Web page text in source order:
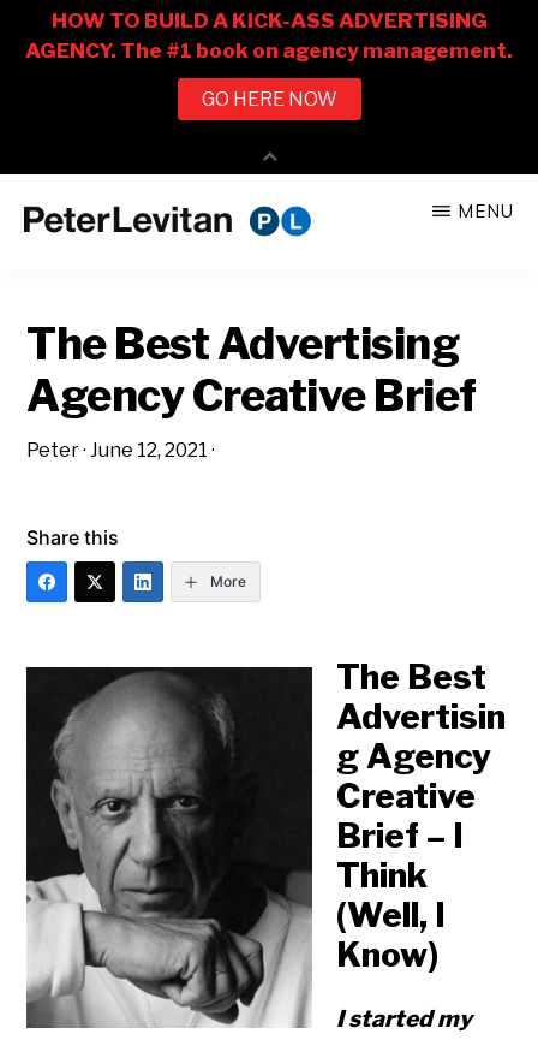
CO.
Business
of
Advertising
MENU
The Best Advertising
Agency Creative Brief
Peter·June 12, 2021 ·
Share this
More
The Best
Advertisin
g Agency
Creative
Brief – I
Think
(Well, I
Know)
I started my